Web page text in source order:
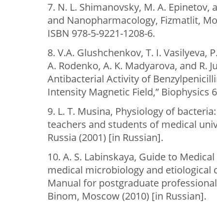
7. N. L. Shimanovsky, M. A.
and Nanopharmacology, Fizmatlit,
ISBN 978-5-9221-1208-6.
8. V.A. Glushchenkov, T. I. Vasilyeva,
A. Rodenko, A. K. Madyarova, and R.
Antibacterial Activity of
Intensity Magnetic Field,” Biophysics
9. L. T. Musina, Physiology of
teachers and students of medical
Russia (2001) [in Russian].
10. A. S. Labinskaya, Guide to
medical microbiology and etiological
Manual for postgraduate
Binom, Moscow (2010) [in Russian].